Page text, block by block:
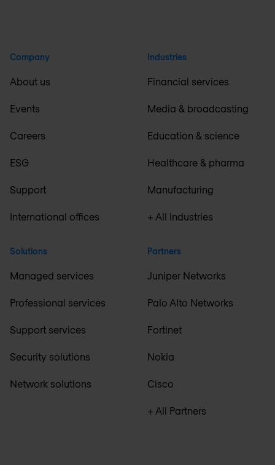
Company
About us
Events
Careers
ESG
Support
International offices
Solutions
Managed services
Professional services
Support services
Security solutions
Network solutions
Industries
Financial services
Media & broadcasting
Education & science
Healthcare & pharma
Manufacturing
+ All Industries
Partners
Juniper Networks
Palo Alto Networks
Fortinet
Nokia
Cisco
+ All Partners